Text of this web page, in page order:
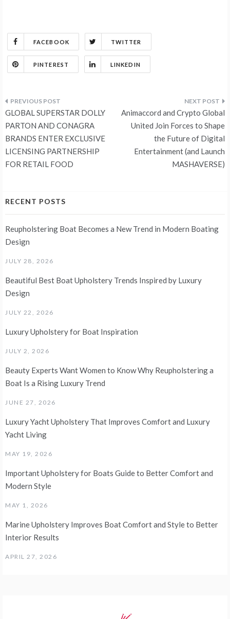
FACEBOOK TWITTER
PINTEREST LINKEDIN
Post
navigation
GLOBAL SUPERSTAR DOLLY
PARTON AND CONAGRA
BRANDS ENTER EXCLUSIVE
LICENSING PARTNERSHIP
FOR RETAIL FOOD
Animaccord and Crypto Global
United Join Forces to Shape
the Future of Digital
Entertainment (and Launch
MASHAVERSE)
RECENT POSTS
Reupholstering Boat Becomes a New Trend in Modern Boating
Design
JULY 28, 2026
Beautiful Best Boat Upholstery Trends Inspired by Luxury
Design
JULY 22, 2026
Luxury Upholstery for Boat Inspiration
JULY 2, 2026
Beauty Experts Want Women to Know Why Reupholstering a
Boat Is a Rising Luxury Trend
JUNE 27, 2026
Luxury Yacht Upholstery That Improves Comfort and Luxury
Yacht Living
MAY 19, 2026
Important Upholstery for Boats Guide to Better Comfort and
Modern Style
MAY 1, 2026
Marine Upholstery Improves Boat Comfort and Style to Better
Interior Results
APRIL 27, 2026